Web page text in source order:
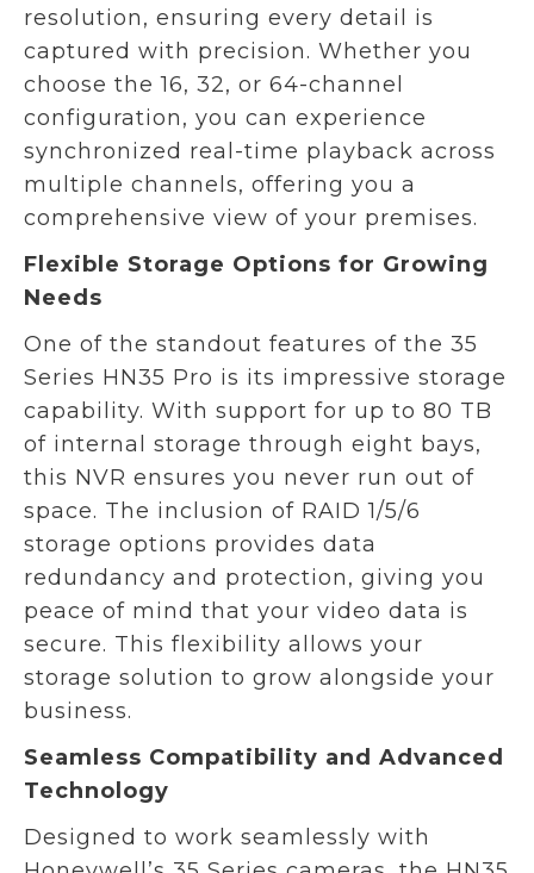
resolution, ensuring every detail is
captured with precision. Whether you
choose the 16, 32, or 64-channel
configuration, you can experience
synchronized real-time playback across
multiple channels, offering you a
comprehensive view of your premises.
Flexible Storage Options for Growing
Needs
One of the standout features of the 35
Series HN35 Pro is its impressive storage
capability. With support for up to 80 TB
of internal storage through eight bays,
this NVR ensures you never run out of
space. The inclusion of RAID 1/5/6
storage options provides data
redundancy and protection, giving you
peace of mind that your video data is
secure. This flexibility allows your
storage solution to grow alongside your
business.
Seamless Compatibility and Advanced
Technology
Designed to work seamlessly with